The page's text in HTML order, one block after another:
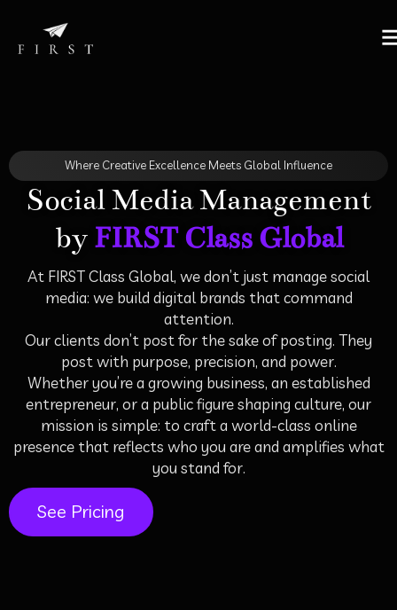
Where Creative Excellence Meets Global Influence
Social Media Management
by FIRST Class Global
At FIRST Class Global, we don’t just manage social
media: we build digital brands that command
attention.
Our clients don’t post for the sake of posting. They
post with purpose, precision, and power.
Whether you’re a growing business, an established
entrepreneur, or a public figure shaping culture, our
mission is simple: to craft a world-class online
presence that reflects who you are and amplifies what
you stand for.
See Pricing